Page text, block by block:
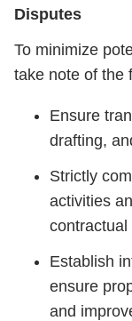
Disputes
To minimize
take note of the
Ensure
drafting,
Strictly
activities
contractual
Establish
ensure
and